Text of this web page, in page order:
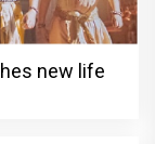
new life